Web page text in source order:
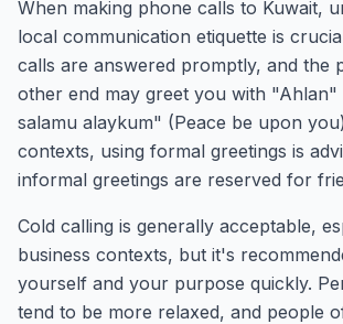
When making phone calls to Kuwait,
local communication etiquette is
calls are answered promptly, and the
other end may greet you with
salamu alaykum" (Peace be upon
contexts, using formal greetings is
informal greetings are reserved for
Cold calling is generally acceptable,
business contexts, but it's
yourself and your purpose quickly.
tend to be more relaxed, and people